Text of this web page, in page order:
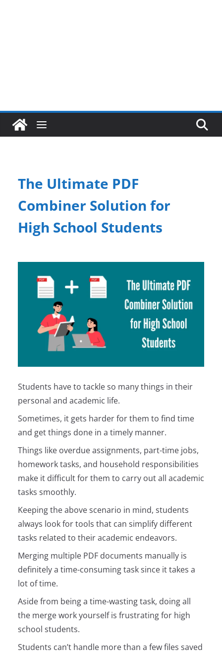
The Ultimate PDF
Combiner Solution for
High School Students
Students have to tackle so many things in their
personal and academic life.
Sometimes, it gets harder for them to find time
and get things done in a timely manner.
Things like overdue assignments, part-time jobs,
homework tasks, and household responsibilities
make it difficult for them to carry out all academic
tasks smoothly.
Keeping the above scenario in mind, students
always look for tools that can simplify different
tasks related to their academic endeavors.
Merging multiple PDF documents manually is
definitely a time-consuming task since it takes a
lot of time.
Aside from being a time-wasting task, doing all
the merge work yourself is frustrating for high
school students.
Students can’t handle more than a few files saved